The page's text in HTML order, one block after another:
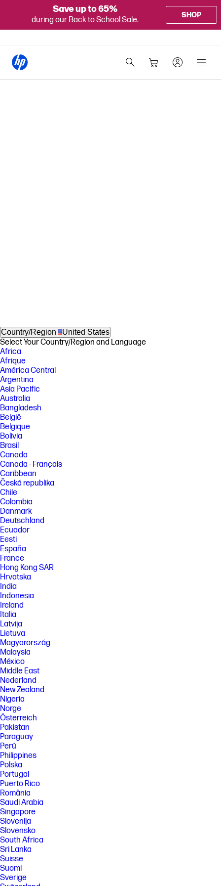
Save up to 65%
during our Back to School Sale.
SHOP
Country/Region United States
Select Your Country/Region and Language
Africa
Afrique
América Central
Argentina
Asia Pacific
Australia
Bangladesh
België
Belgique
Bolivia
Brasil
Canada
Canada - Français
Caribbean
Česká republika
Chile
Colombia
Danmark
Deutschland
Ecuador
Eesti
España
France
Hong Kong SAR
Hrvatska
India
Indonesia
Ireland
Italia
Latvija
Lietuva
Magyarország
Malaysia
México
Middle East
Nederland
New Zealand
Nigeria
Norge
Österreich
Pakistan
Paraguay
Perú
Philippines
Polska
Portugal
Puerto Rico
România
Saudi Arabia
Singapore
Slovenija
Slovensko
South Africa
Sri Lanka
Suisse
Suomi
Sverige